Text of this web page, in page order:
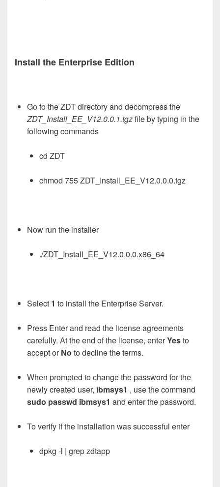
Install the Enterprise Edition
Go to the ZDT directory and decompress the
ZDT_Install_EE_V12.0.0.1.tgzfile by typing in the
following commands
cd ZDT
chmod 755 ZDT_Install_EE_V12.0.0.0.tgz
Now run the installer
./ZDT_Install_EE_V12.0.0.0.x86_64
Select 1 to install the Enterprise Server.
Press Enter and read the license agreements
carefully. At the end of the license, enterYesto
accept orNo to decline the terms.
When prompted to change the password for the
newly created user, ibmsys1 , use the command
sudo passwd ibmsys1 and enter the password.
To verify if the installation was successful enter
dpkg -l | grep zdtapp